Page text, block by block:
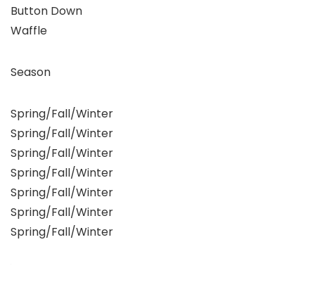
Button Down
Waffle
Season
Spring/Fall/Winter
Spring/Fall/Winter
Spring/Fall/Winter
Spring/Fall/Winter
Spring/Fall/Winter
Spring/Fall/Winter
Spring/Fall/Winter